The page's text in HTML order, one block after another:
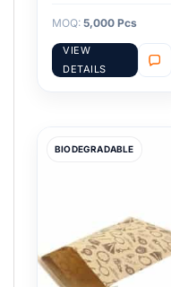
MOQ: 5,000 Pcs
VIEW
DETAILS
BIODEGRADABLE